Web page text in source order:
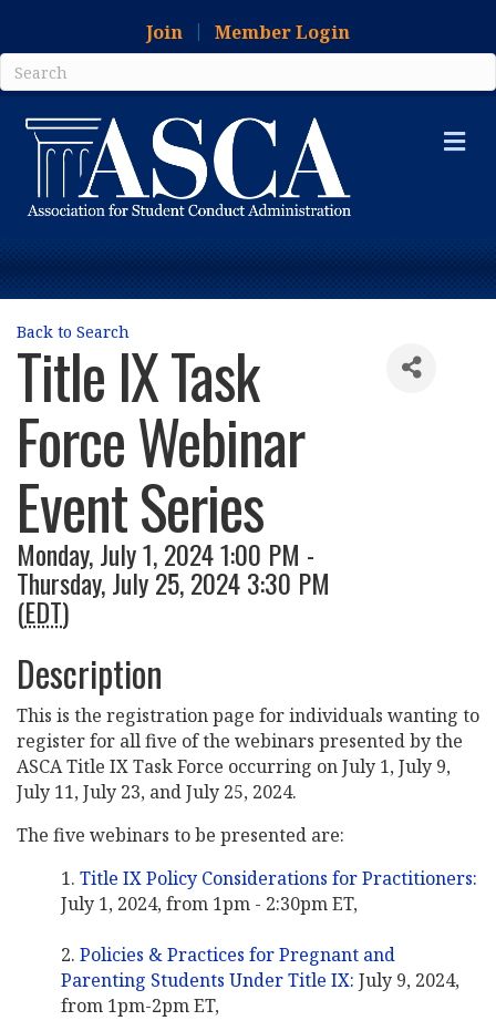
Join Member Login
Back to Search
Title IX Task
Force Webinar
Event Series
Monday, July 1, 2024 1:00 PM -
Thursday, July 25, 2024 3:30 PM
(EDT)
Description
This is the registration page for individuals wanting to
register for all five of the webinars presented by the
ASCA Title IX Task Force occurring on July 1, July 9,
July 11, July 23, and July 25, 2024.
The five webinars to be presented are:
Title IX Policy Considerations for Practitioners:
July 1, 2024, from 1pm - 2:30pm ET,
Policies & Practices for Pregnant and
Parenting Students Under Title IX: July 9, 2024,
from 1pm-2pm ET,